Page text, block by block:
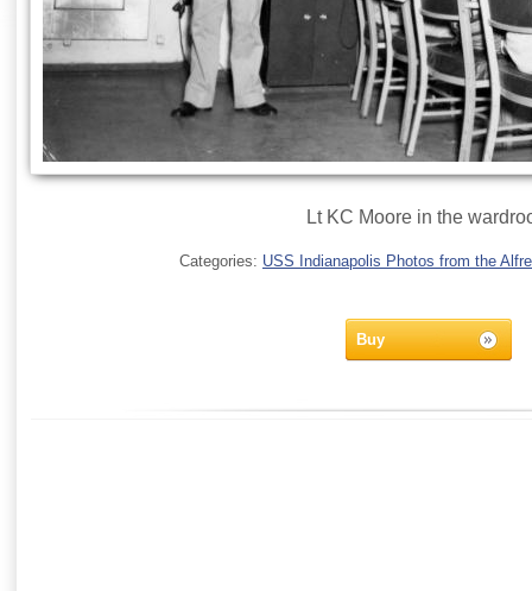
Lt KC Moore in the
Categories: USS Indianapolis Photos from the
Buy